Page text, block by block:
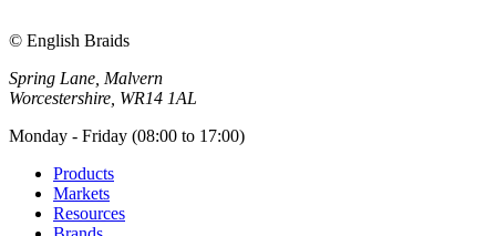
© English Braids
Spring Lane, Malvern
Worcestershire, WR14 1AL
Monday - Friday (08:00 to 17:00)
Products
Markets
Resources